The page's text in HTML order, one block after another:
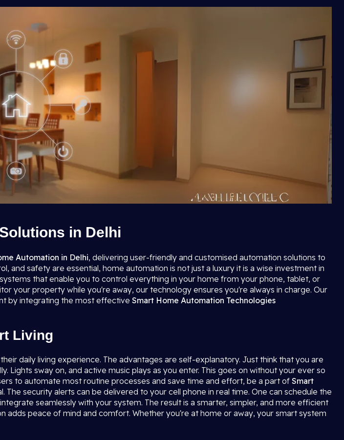
in Delhi
Automation in Delhi, delivering user-friendly and customised automation solutions to
and safety are essential, home automation is not just a luxury it is a wise investment in
that enable you to control everything in your home from your phone, tablet, or
your property while you're away, our technology ensures you're always in charge. Our
by integrating the most effective Smart Home Automation Technologies
Living
daily living experience. The advantages are self-explanatory. Just think that you are
sway on, and active music plays as you enter. This goes on without your ever so
to automate most routine processes and save time and effort, be a part of Smart
The security alerts can be delivered to your cell phone in real time. One can schedule the
seamlessly with your system. The result is a smarter, simpler, and more efficient
peace of mind and comfort. Whether you're at home or away, your smart system